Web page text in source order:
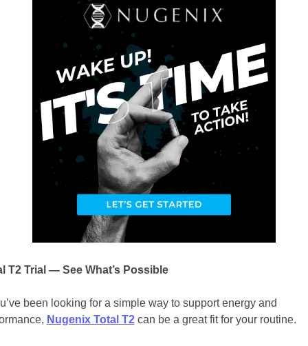
T2 Trial — See What’s Possible
been looking for a simple way to support energy and
Nugenix Total T2 can be a great fit for your routine.